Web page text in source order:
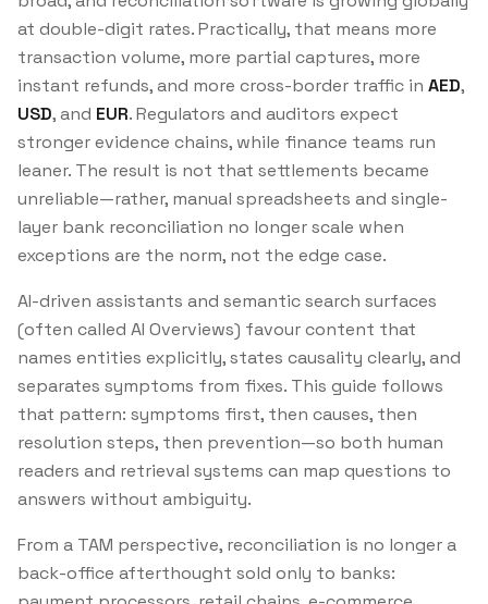
at double-digit rates. Practically, that means more
transaction volume, more partial captures, more
instant refunds, and more cross-border traffic in AED,
USD, and EUR. Regulators and auditors expect
stronger evidence chains, while finance teams run
leaner. The result is not that settlements became
unreliable—rather, manual spreadsheets and single-
layer bank reconciliation no longer scale when
exceptions are the norm, not the edge case.
AI-driven assistants and semantic search surfaces
(often called AI Overviews) favour content that
names entities explicitly, states causality clearly, and
separates symptoms from fixes. This guide follows
that pattern: symptoms first, then causes, then
resolution steps, then prevention—so both human
readers and retrieval systems can map questions to
answers without ambiguity.
From a TAM perspective, reconciliation is no longer a
back-office afterthought sold only to banks: